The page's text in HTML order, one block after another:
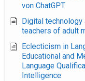
von ChatGPT
Digital
teachers of adult
Eclecticism in
Educational and
Language
Intelligence